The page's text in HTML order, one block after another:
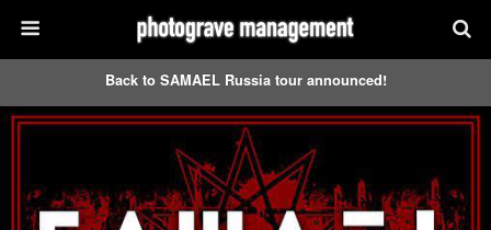
Back to SAMAEL Russia tour announced!